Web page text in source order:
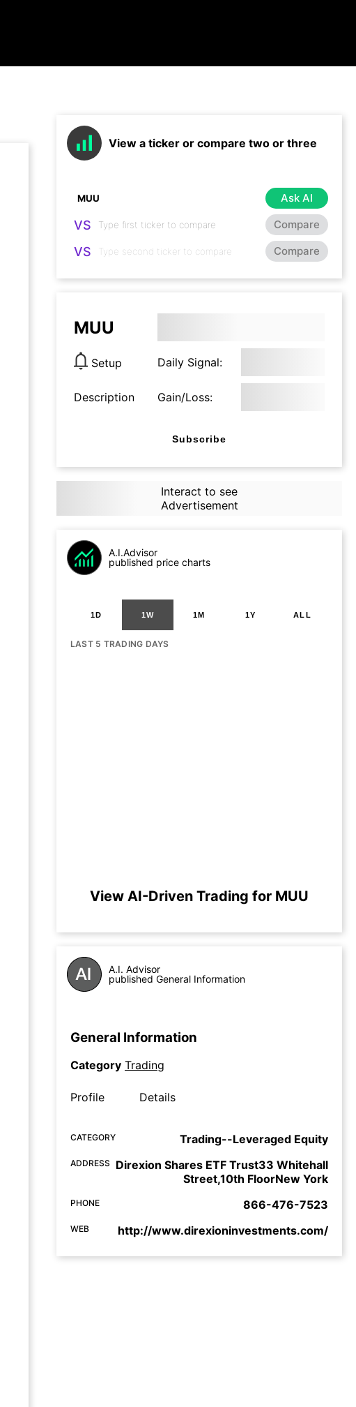
View a ticker or compare two or three
Ask AI
VS Compare
VS Compare
MUU
Setup Daily Signal:
Description Gain/Loss:
Subscribe
Interact to see
Advertisement
A.I.Advisor
published price charts
1D 1W 1M 1Y ALL
LAST 5 TRADING DAYS
View AI-Driven Trading for MUU
A.I. Advisor
published General Information
General Information
Category Trading
Profile Details
CATEGORY Trading--Leveraged Equity
ADDRESS
Direxion Shares ETF Trust33 Whitehall
Street,10th FloorNew York
PHONE 866-476-7523
WEB http://www.direxioninvestments.com/